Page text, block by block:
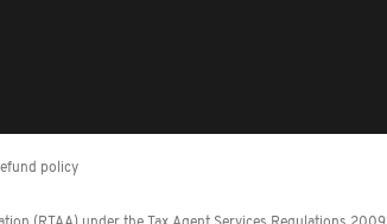
policy